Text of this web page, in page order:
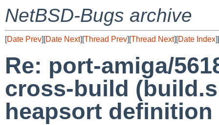
NetBSD-Bugs archive
[Date Prev][Date Next][Thread Prev][Thread Next][Date Index][
Re: port-amiga/
cross-build
heapsort definition